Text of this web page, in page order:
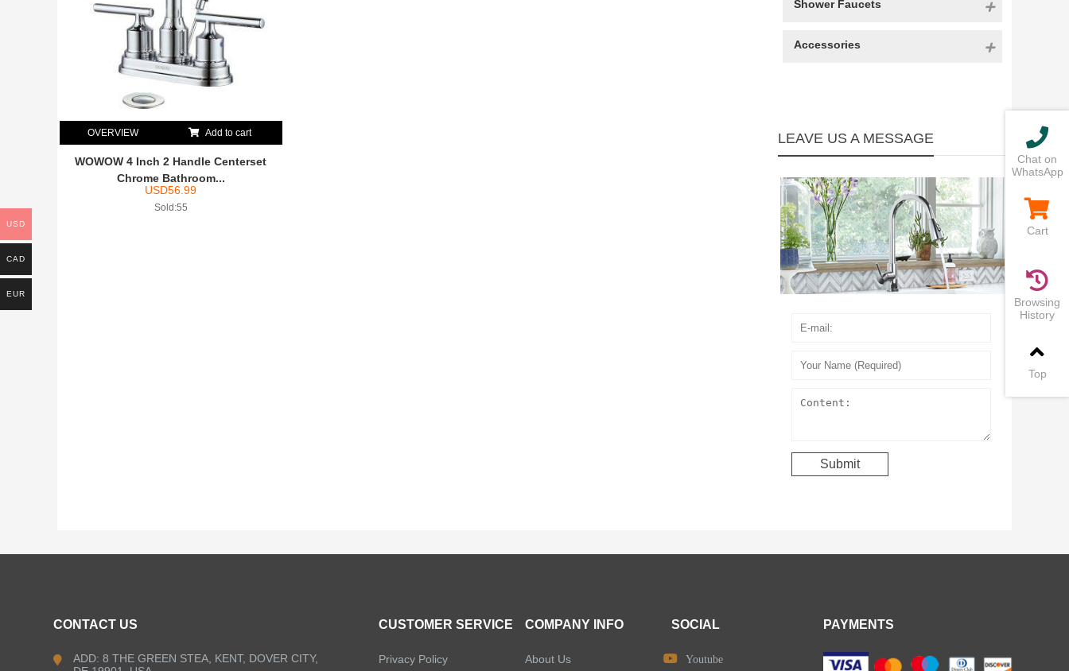
Shower Faucets
Accessories
LEAVE US A MESSAGE
OVERVIEW Add to cart
WOWOW 4 Inch 2 Handle Centerset
Chrome Bathroom...
USD56.99
Sold:55
CONTACT US
ADD: 8 THE GREEN STEA, KENT, DOVER CITY,
CUSTOMER SERVICE
Privacy Policy
COMPANY INFO
About Us
SOCIAL
Youtube
PAYMENTS
USD
CAD
EUR
Chat on
WhatsApp
Cart
Browsing
History
Top